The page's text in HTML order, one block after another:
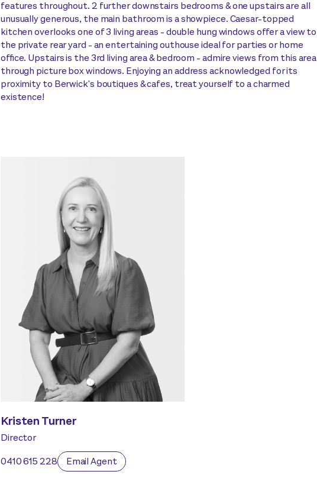
features throughout. 2 further downstairs bedrooms & one upstairs are all
unusually generous, the main bathroom is a showpiece. Caesar-topped
kitchen overlooks one of 3 living areas - double hung windows offer a view to
the private rear yard - an entertaining outhouse ideal for parties or home
office. Upstairs is the 3rd living area & bedroom - admire views from this area
through picture box windows. Enjoying an address acknowledged for its
proximity to Berwick's boutiques & cafes, treat yourself to a charmed
existence!
Kristen Turner
Director
0410 615 228
Email Agent